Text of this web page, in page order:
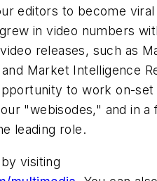
editors to become
in video numbers
releases, such as
Market Intelligence
to work on-set
"webisodes," and in a
leading role.
visiting